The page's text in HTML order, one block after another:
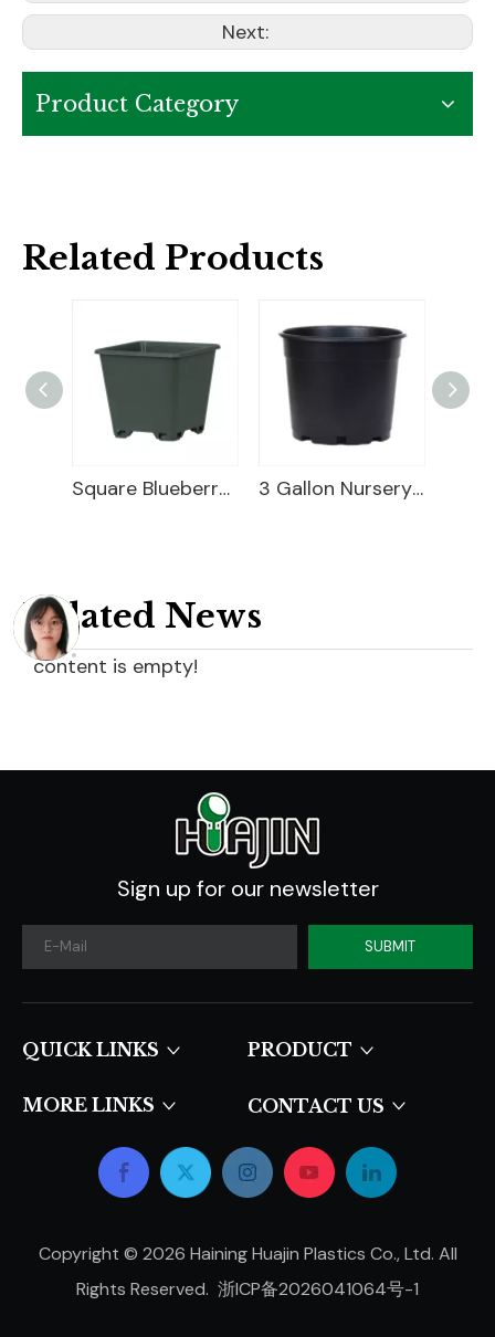
Next:
Product Category
Related Products
Square Blueberry Planter 3 Gallon Nursery Planter
Related News
content is empty!
Sign up for our newsletter
SUBMIT
QUICK LINKS​​​​​​​ PRODUCT
MORE LINKS CONTACT US
Copyright © 2026 Haining Huajin Plastics Co., Ltd. All
Rights Reserved. 浙ICP备2026041064号-1